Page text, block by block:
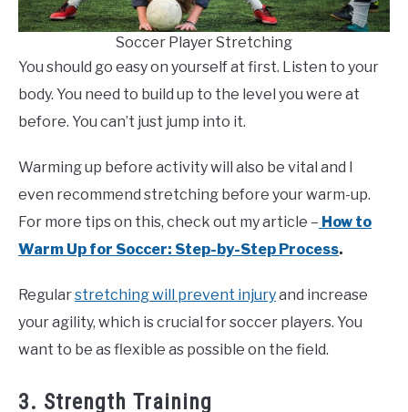
Soccer Player Stretching
You should go easy on yourself at first. Listen to your
body. You need to build up to the level you were at
before. You can’t just jump into it.
Warming up before activity will also be vital and I
even recommend stretching before your warm-up.
For more tips on this, check out my article – How to
Warm Up for Soccer: Step-by-Step Process.
Regularstretching will prevent injuryand increase
your agility, which is crucial for soccer players. You
want to be as flexible as possible on the field.
3. Strength Training